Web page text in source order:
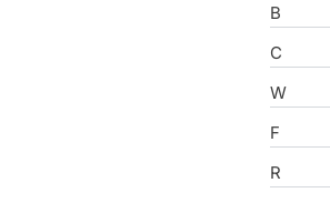
B
C
W
F
R